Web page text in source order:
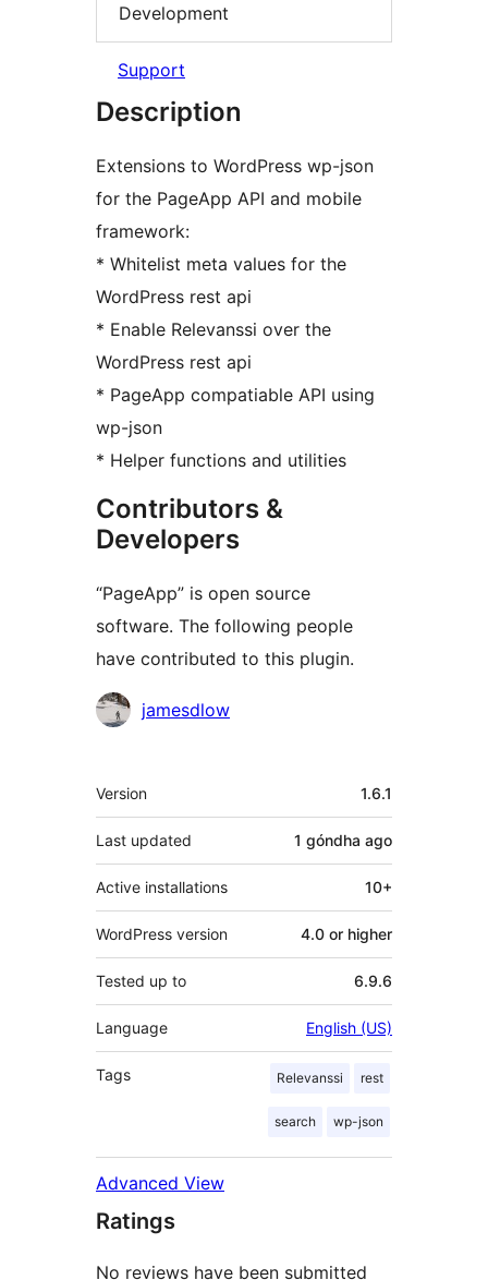
Development
Support
Description
Extensions to WordPress wp-json
for the PageApp API and mobile
framework:
* Whitelist meta values for the
WordPress rest api
* Enable Relevanssi over the
WordPress rest api
* PageApp compatiable API using
wp-json
* Helper functions and utilities
Contributors &
Developers
“PageApp” is open source
software. The following people
have contributed to this plugin.
Contributors
jamesdlow
Meta
Version 1.6.1
Last updated 1 góndha ago
Active installations 10+
WordPress version 4.0 or higher
Tested up to 6.9.6
Language English (US)
Tags Relevanssi rest
search wp-json
Advanced View
Ratings
No reviews have been submitted